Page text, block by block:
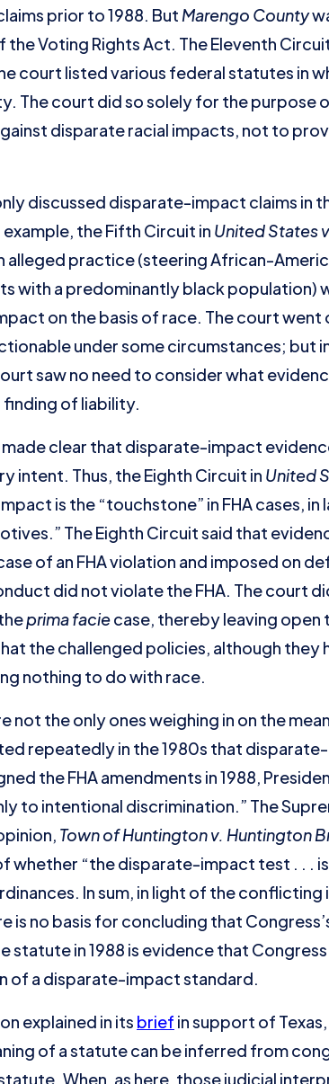
prior to 1988. But Marengo County
Voting Rights Act. The Eleventh
court listed various federal statutes in
The court did so solely for the purpose
disparate racial impacts, not to
discussed disparate-impact claims in
the Fifth Circuit in United States
alleged practice (steering African-
with a predominantly black population)
on the basis of race. The court
under some circumstances; but
saw no need to consider what
of liability.
clear that disparate-impact
Thus, the Eighth Circuit in United
is the “touchstone” in FHA cases, in
The Eighth Circuit said that
of an FHA violation and imposed on
did not violate the FHA. The court
prima faciecase, thereby leaving
the challenged policies, although they
nothing to do with race.
the only ones weighing in on the
repeatedly in the 1980s that
the FHA amendments in 1988,
to intentional discrimination.” The
Town of Huntington v. Huntington
whether “the disparate-impact test . . .
In sum, in light of the
is no basis for concluding that
statute in 1988 is evidence that
of a disparate-impact standard.
explained in its brief in support of
of a statute can be inferred from
When, as here, those judicial